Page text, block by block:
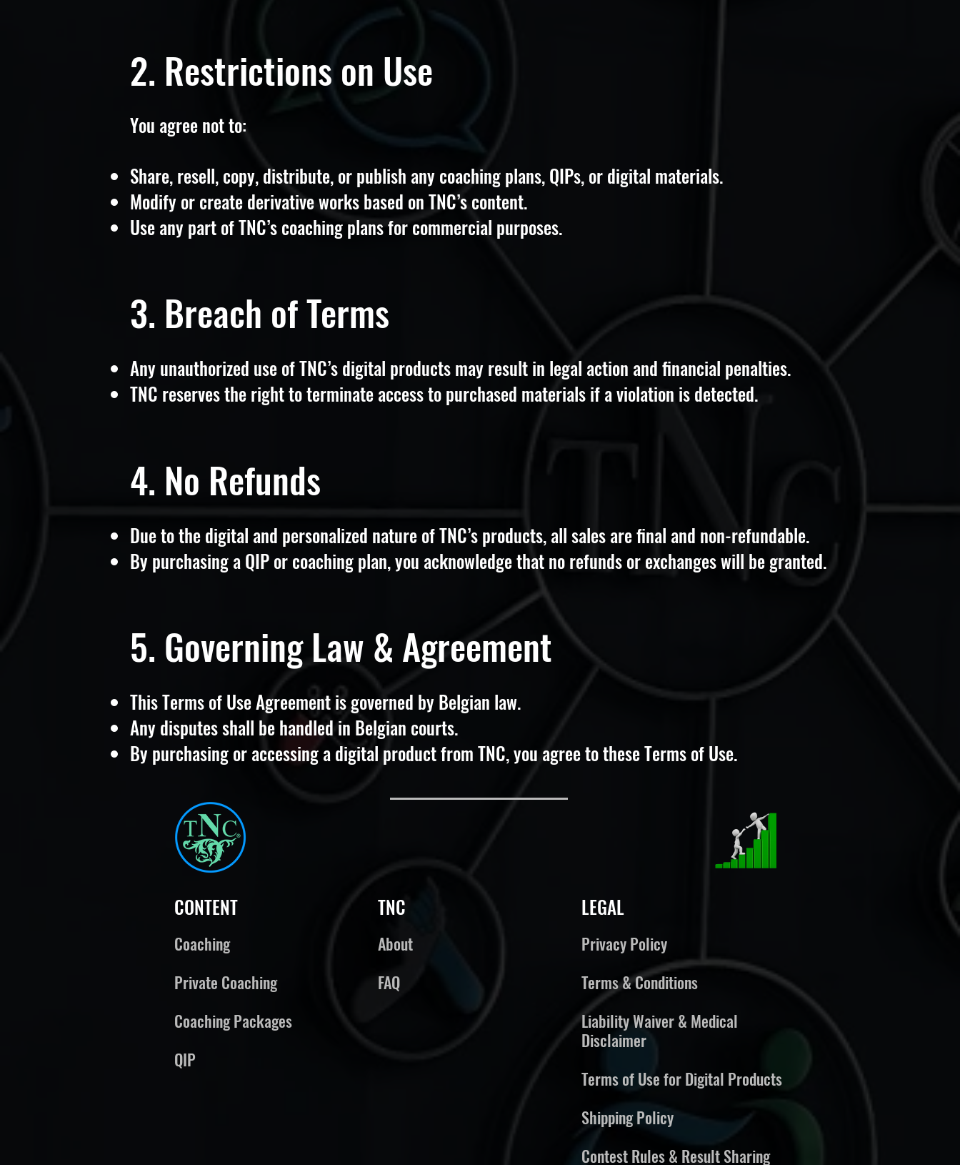
2. Restrictions on Use
You agree not to:
Share, resell, copy, distribute, or publish any coaching plans, QIPs, or digital materials.
Modify or create derivative works based on TNC’s content.
Use any part of TNC’s coaching plans for commercial purposes.
3. Breach of Terms
Any unauthorized use of TNC’s digital products may result in legal action and financial penalties.
TNC reserves the right to terminate access to purchased materials if a violation is detected.
4. No Refunds
Due to the digital and personalized nature of TNC’s products, all sales are final and non-refundable.
By purchasing a QIP or coaching plan, you acknowledge that no refunds or exchanges will be granted.
5. Governing Law & Agreement
This Terms of Use Agreement is governed by Belgian law.
Any disputes shall be handled in Belgian courts.
By purchasing or accessing a digital product from TNC, you agree to these Terms of Use.
CONTENT
Coaching
Private Coaching
Coaching Packages
QIP
TNC
About
FAQ
LEGAL
Privacy Policy
Terms & Conditions
Liability Waiver & Medical
Disclaimer
Terms of Use for Digital Products
Shipping Policy
Contest Rules & Result Sharing